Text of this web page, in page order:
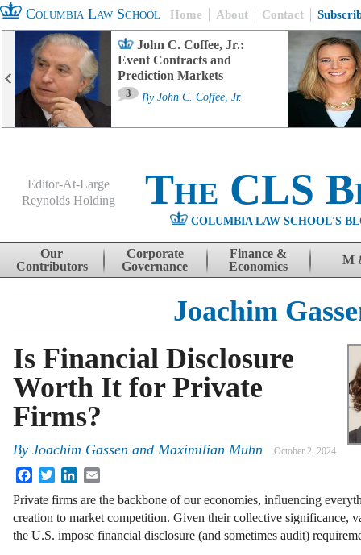
Columbia Law School Home About Contact
John C. Coffee, Jr.:
Event Contracts and
Prediction Markets
3 By John C. Coffee, Jr.
Editor-At-Large
Reynolds Holding
The CLS
COLUMBIA LAW SCHOOL'S
Skip to content
Our
Contributors
Corporate
Governance
Finance &
Economics
M
Joachim
Is Financial Disclosure
Worth It for Private
Firms?
By Joachim Gassen and Maximilian Muhn October 2, 2024
FacebookTwitterLinkedIn
Private firms are the backbone of our economies, influencing
creation to market competition. Given their collective significance,
the U.S. impose financial disclosure (and sometimes audit)